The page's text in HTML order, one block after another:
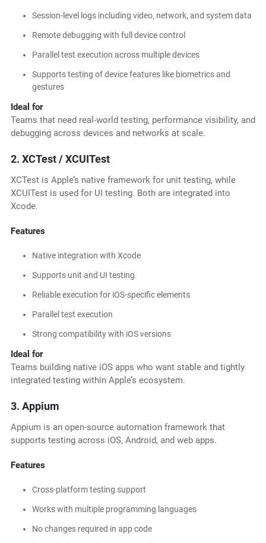
Session-level logs including video, network, and system data
Remote debugging with full device control
Parallel test execution across multiple devices
Supports testing of device features like biometrics and
gestures
Ideal for
Teams that need real-world testing, performance visibility, and
debugging across devices and networks at scale.
2. XCTest / XCUITest
XCTest is Apple’s native framework for unit testing, while
XCUITest is used for UI testing. Both are integrated into
Xcode.
Features
Native integration with Xcode
Supports unit and UI testing
Reliable execution for iOS-specific elements
Parallel test execution
Strong compatibility with iOS versions
Ideal for
Teams building native iOS apps who want stable and tightly
integrated testing within Apple’s ecosystem.
3. Appium
Appium is an open-source automation framework that
supports testing across iOS, Android, and web apps.
Features
Cross-platform testing support
Works with multiple programming languages
No changes required in app code